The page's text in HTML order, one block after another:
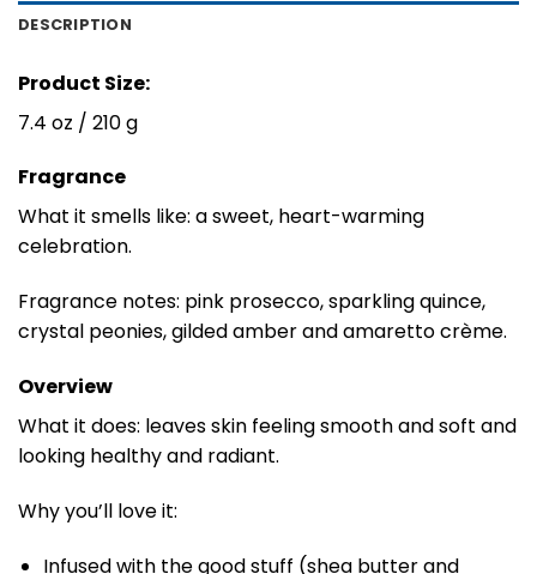
DESCRIPTION
Product Size:
7.4 oz / 210 g
Fragrance
What it smells like: a sweet, heart-warming
celebration.
Fragrance notes: pink prosecco, sparkling quince,
crystal peonies, gilded amber and amaretto crème.
Overview
What it does: leaves skin feeling smooth and soft and
looking healthy and radiant.
Why you’ll love it:
Infused with the good stuff (shea butter and